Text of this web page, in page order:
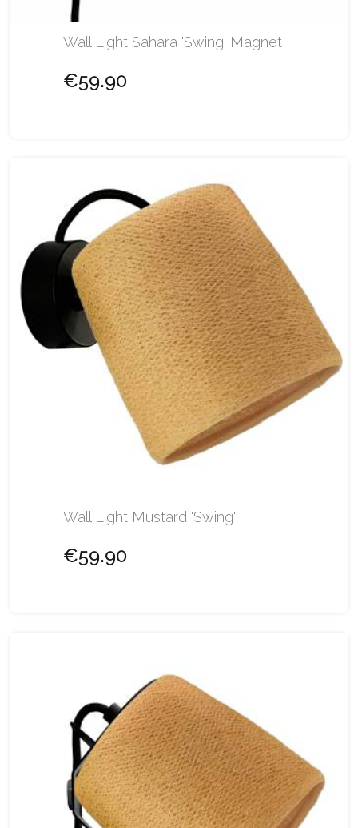
Wall Light Sahara 'Swing' Magnet
€59.90
Wall Light Mustard 'Swing'
€59.90